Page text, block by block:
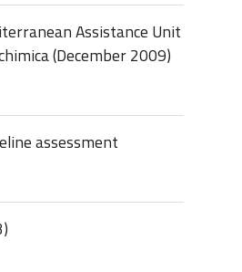
Assistance Unit
(December 2009)
assessment